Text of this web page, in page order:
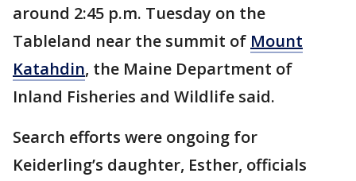
around 2:45 p.m. Tuesday on the
Tableland near the summit of Mount
Katahdin, the Maine Department of
Inland Fisheries and Wildlife said.
Search efforts were ongoing for
Keiderling’s daughter, Esther, officials